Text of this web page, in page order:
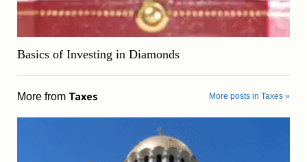
Basics of Investing in Diamonds
More from Taxes More posts in Taxes »